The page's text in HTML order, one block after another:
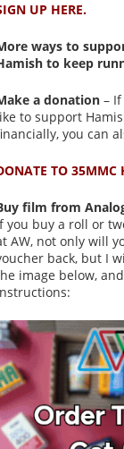
UP HERE.
ways to
to keep
a donation –
to support
you can
TO 35MMC
film from
you buy a roll or
AW, not only will
back, but I
image below,